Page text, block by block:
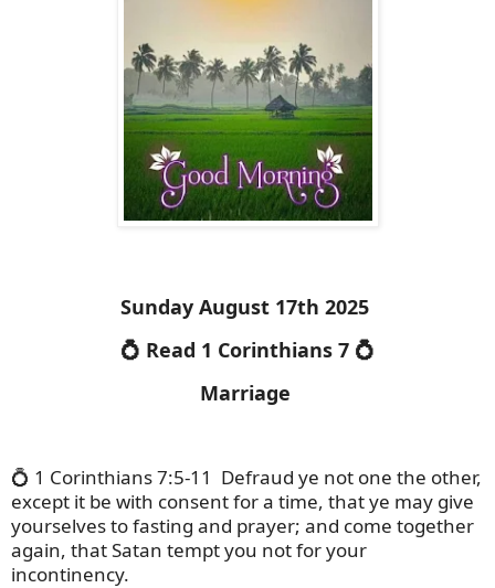
Sunday August 17th 2025
💍 Read 1 Corinthians 7 💍
Marriage
💍 1 Corinthians 7:5-11 Defraud ye not one the other,
except it be with consent for a time, that ye may give
yourselves to fasting and prayer; and come together
again, that Satan tempt you not for your
incontinency.